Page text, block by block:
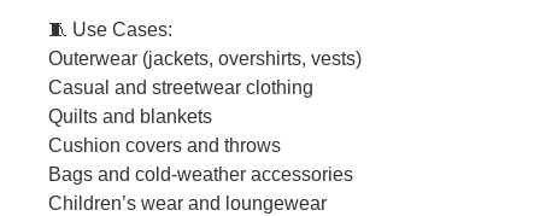
🧵 Use Cases:
Outerwear (jackets, overshirts, vests)
Casual and streetwear clothing
Quilts and blankets
Cushion covers and throws
Bags and cold-weather accessories
Children’s wear and loungewear